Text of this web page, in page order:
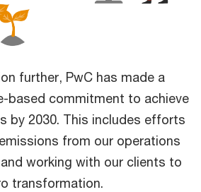
further, PwC has made a
based commitment to achieve
by 2030. This includes efforts
from our operations
working with our clients to
transformation.